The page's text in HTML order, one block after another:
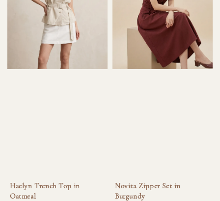
Haelyn Trench Top in
Oatmeal
Novita Zipper Set in
Burgundy